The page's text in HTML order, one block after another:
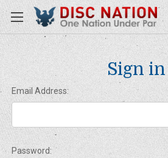
Sign in
Email Address:
Password: